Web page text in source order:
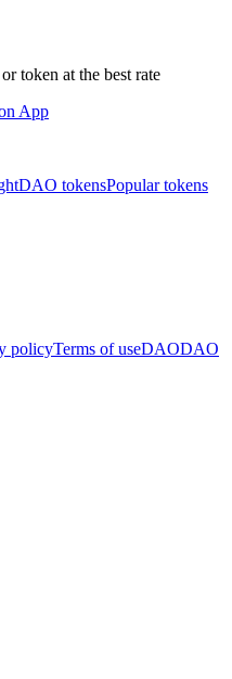
token at the best rate
DAO tokensPopular tokens
policyTerms of useDAODAO